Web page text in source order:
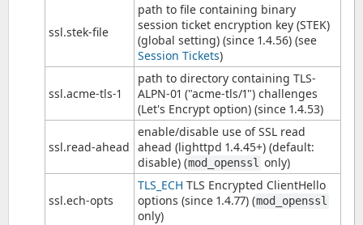
ssl.stek-file
path to file containing binary
session ticket encryption key (STEK)
(global setting) (since 1.4.56) (see
Session Tickets)
ssl.acme-tls-1
path to directory containing TLS-
ALPN-01 ("acme-tls/1") challenges
(Let's Encrypt option) (since 1.4.53)
ssl.read-ahead
enable/disable use of SSL read
ahead (lighttpd 1.4.45+) (default:
disable) (mod_openssl only)
ssl.ech-opts
TLS_ECH TLS Encrypted ClientHello
options (since 1.4.77) (mod_openssl
only)